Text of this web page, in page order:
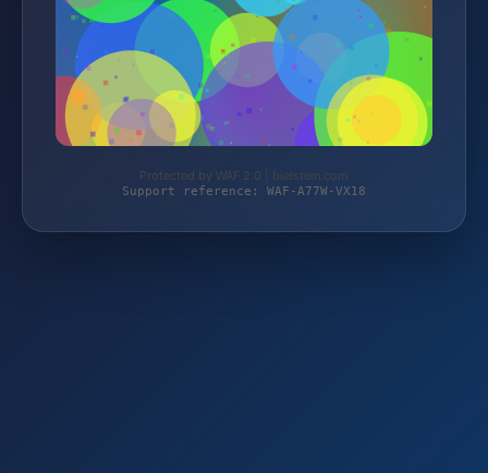
Protected by WAF 2.0 | bielstein.com
Support reference: WAF-A77W-VX18